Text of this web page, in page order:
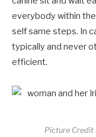
everybody within
self same steps. In
typically and never
efficient.
Picture Credit